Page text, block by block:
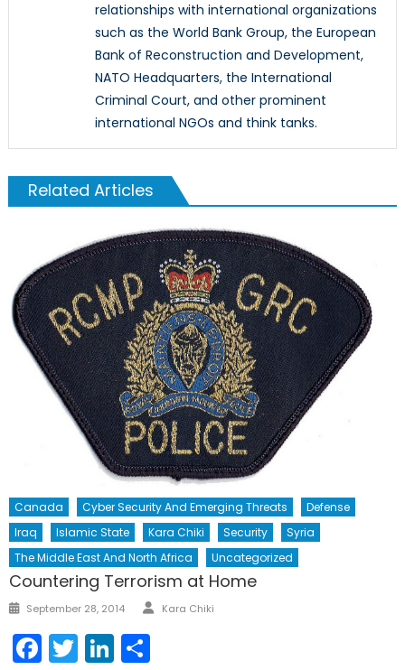
relationships with international organizations
such as the World Bank Group, the European
Bank of Reconstruction and Development,
NATO Headquarters, the International
Criminal Court, and other prominent
international NGOs and think tanks.
Related Articles
Canada Cyber Security And Emerging Threats
Defense
Iraq
Islamic State Kara Chiki Security
Syria
The Middle East And North Africa
Uncategorized
Countering Terrorism at Home
Posted
September 28, 2014 Author
Kara Chiki
Facebook
TwitterLinkedIn